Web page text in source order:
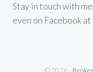
Stay in touch with
even on Facebook
© 2026 ·